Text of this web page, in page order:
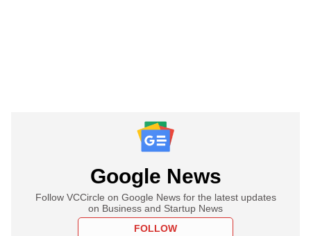
Google News
Follow VCCircle on Google News for the latest updates
on Business and Startup News
FOLLOW